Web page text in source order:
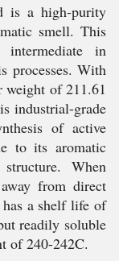
is a high-purity
smell. This
in
processes. With
weight of 211.61
industrial-grade
of active
to its aromatic
When
from direct
a shelf life of
readily soluble
of 240-242C.